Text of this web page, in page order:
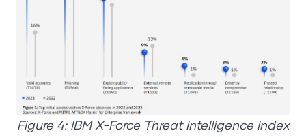
Figure 4: IBM X-Force Threat Intelligence Index